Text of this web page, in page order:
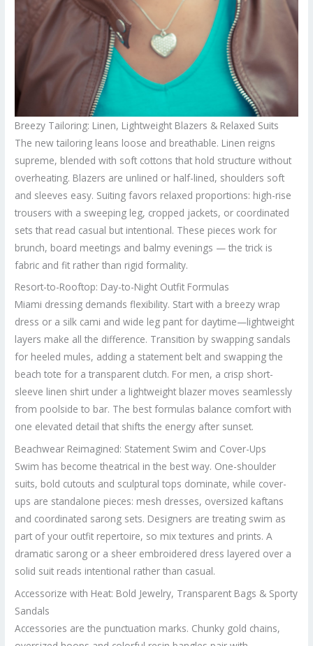
Breezy Tailoring: Linen, Lightweight Blazers & Relaxed Suits
The new tailoring leans loose and breathable. Linen reigns
supreme, blended with soft cottons that hold structure without
overheating. Blazers are unlined or half-lined, shoulders soft
and sleeves easy. Suiting favors relaxed proportions: high-rise
trousers with a sweeping leg, cropped jackets, or coordinated
sets that read casual but intentional. These pieces work for
brunch, board meetings and balmy evenings — the trick is
fabric and fit rather than rigid formality.
Resort-to-Rooftop: Day-to-Night Outfit Formulas
Miami dressing demands flexibility. Start with a breezy wrap
dress or a silk cami and wide leg pant for daytime—lightweight
layers make all the difference. Transition by swapping sandals
for heeled mules, adding a statement belt and swapping the
beach tote for a transparent clutch. For men, a crisp short-
sleeve linen shirt under a lightweight blazer moves seamlessly
from poolside to bar. The best formulas balance comfort with
one elevated detail that shifts the energy after sunset.
Beachwear Reimagined: Statement Swim and Cover-Ups
Swim has become theatrical in the best way. One-shoulder
suits, bold cutouts and sculptural tops dominate, while cover-
ups are standalone pieces: mesh dresses, oversized kaftans
and coordinated sarong sets. Designers are treating swim as
part of your outfit repertoire, so mix textures and prints. A
dramatic sarong or a sheer embroidered dress layered over a
solid suit reads intentional rather than casual.
Accessorize with Heat: Bold Jewelry, Transparent Bags & Sporty
Sandals
Accessories are the punctuation marks. Chunky gold chains,